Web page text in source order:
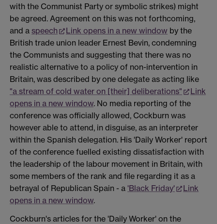
with the Communist Party or symbolic strikes) might
be agreed. Agreement on this was not forthcoming,
and a speech Link opens in a new window by the
British trade union leader Ernest Bevin, condemning
the Communists and suggesting that there was no
realistic alternative to a policy of non-intervention in
Britain, was described by one delegate as acting like
"a stream of cold water on [their] deliberations"
Link
opens in a new window. No media reporting of the
conference was officially allowed, Cockburn was
however able to attend, in disguise, as an interpreter
within the Spanish delegation. His 'Daily Worker' report
of the conference fuelled existing dissatisfaction with
the leadership of the labour movement in Britain, with
some members of the rank and file regarding it as a
betrayal of Republican Spain - a 'Black Friday'
Link
opens in a new window.
Cockburn's articles for the 'Daily Worker' on the